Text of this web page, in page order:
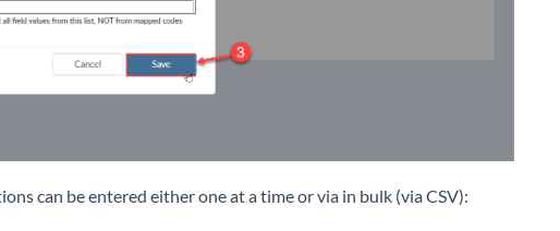
can be entered either one at a time or via in bulk (via CSV):